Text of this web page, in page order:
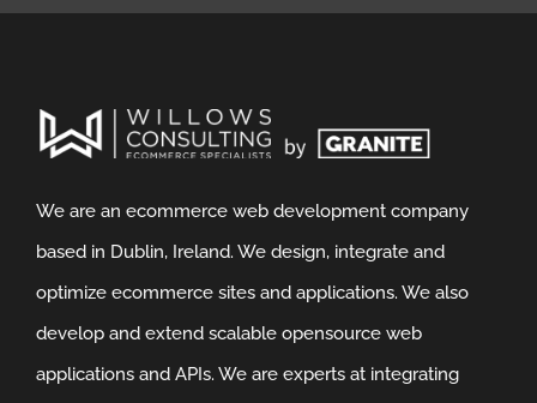
We are an ecommerce web development company
based in Dublin, Ireland. We design, integrate and
optimize ecommerce sites and applications. We also
develop and extend scalable opensource web
applications and APIs. We are experts at integrating